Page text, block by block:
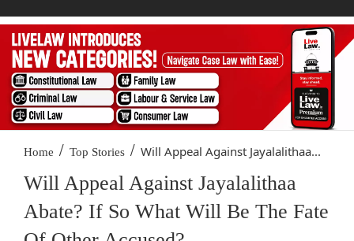
Home / Top Stories / Will Appeal Against Jayalalithaa...
Will Appeal Against Jayalalithaa
Abate? If So What Will Be The Fate